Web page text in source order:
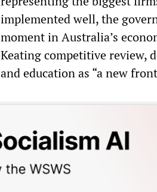
implemented well, the
moment in Australia’s
Keating competitive review,
and education as “a new